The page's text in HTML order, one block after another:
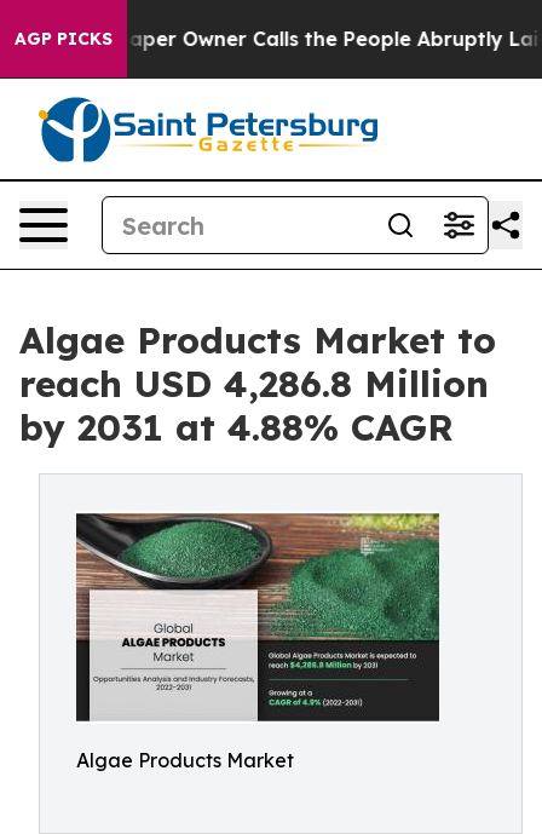
AGP PICKSOwner Calls the People Abruptly Laid off
Algae Products Market to
reach USD 4,286.8 Million
by 2031 at 4.88% CAGR
Algae Products Market